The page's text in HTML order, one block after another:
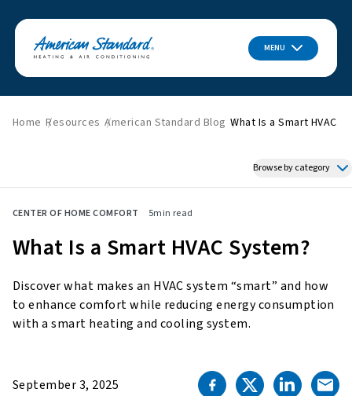
MENU
Home Resources American Standard Blog What Is a Smart HVAC
Browse by category
Featured News
Indoor Air Quality
Energy Savings
Home Improvement
CENTER OF HOME COMFORT 5min read
What Is a Smart HVAC System?
Discover what makes an HVAC system “smart” and how
to enhance comfort while reducing energy consumption
with a smart heating and cooling system.
September 3, 2025